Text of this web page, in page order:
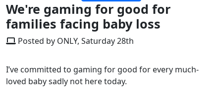
We're gaming for good for
families facing baby loss
Posted by ONLY, Saturday 28th
I’ve committed to gaming for good for every much-
loved baby sadly not here today.